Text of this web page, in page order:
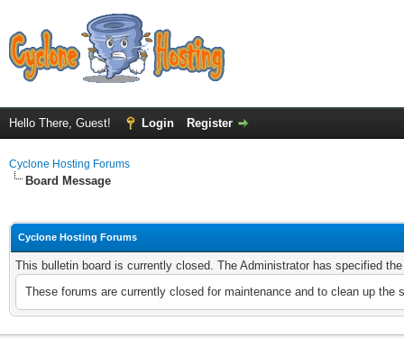
Hello There, Guest! Login Register
Cyclone Hosting Forums
Board Message
Cyclone Hosting Forums
This bulletin board is currently closed. The Administrator has specified
These forums are currently closed for maintenance and to clean up